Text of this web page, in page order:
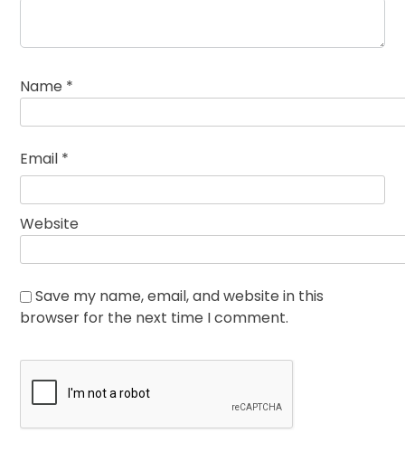
Name *
Email *
Website
Save my name, email, and website in this
browser for the next time I comment.